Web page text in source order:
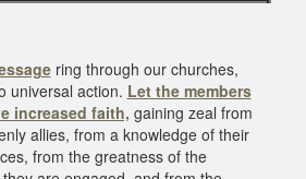
ring through our churches,
universal action. Let the members
increased faith, gaining zeal from
allies, from a knowledge of their
from the greatness of the